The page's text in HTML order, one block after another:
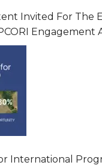
Invited For The
Engagement
States Of
International